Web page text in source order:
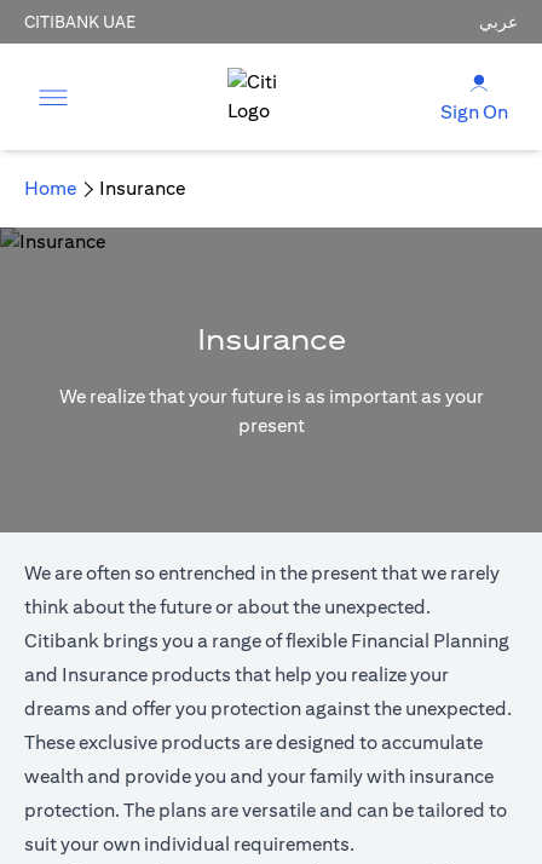
CITIBANK UAE عربي
Sign On
Home Insurance
Insurance
We realize that your future is as important as your
present
We are often so entrenched in the present that we rarely
think about the future or about the unexpected.
Citibank brings you a range of flexible Financial Planning
and Insurance products that help you realize your
dreams and offer you protection against the unexpected.
These exclusive products are designed to accumulate
wealth and provide you and your family with insurance
protection. The plans are versatile and can be tailored to
suit your own individual requirements.